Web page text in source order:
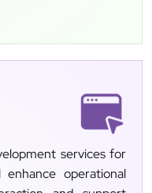
services for
operational